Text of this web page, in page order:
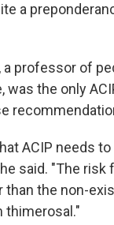
a
a professor of
was the only
ACIP needs
said. "The risk
than the non-
thimerosal."